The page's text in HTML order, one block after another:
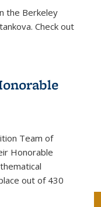
the Berkeley
Check out
Team of
Honorable
out of 430